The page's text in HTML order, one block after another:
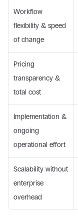
Workflow
flexibility & speed
of change
Pricing
transparency &
total cost
Implementation &
ongoing
operational effort
Scalability without
enterprise
overhead